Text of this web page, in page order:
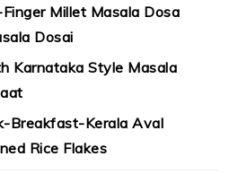
Millet Masala Dosa
Dosai
Karnataka Style Masala
Breakfast-Kerala Aval
Rice Flakes